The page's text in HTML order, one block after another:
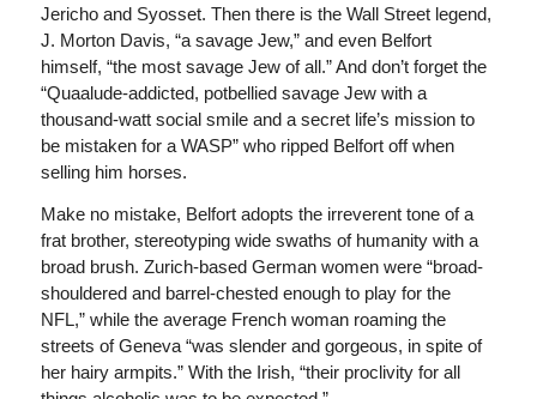
Jericho and Syosset. Then there is the Wall Street legend,
J. Morton Davis, “a savage Jew,” and even Belfort
himself, “the most savage Jew of all.” And don’t forget the
“Quaalude-addicted, potbellied savage Jew with a
thousand-watt social smile and a secret life’s mission to
be mistaken for a WASP” who ripped Belfort off when
selling him horses.
Make no mistake, Belfort adopts the irreverent tone of a
frat brother, stereotyping wide swaths of humanity with a
broad brush. Zurich-based German women were “broad-
shouldered and barrel-chested enough to play for the
NFL,” while the average French woman roaming the
streets of Geneva “was slender and gorgeous, in spite of
her hairy armpits.” With the Irish, “their proclivity for all